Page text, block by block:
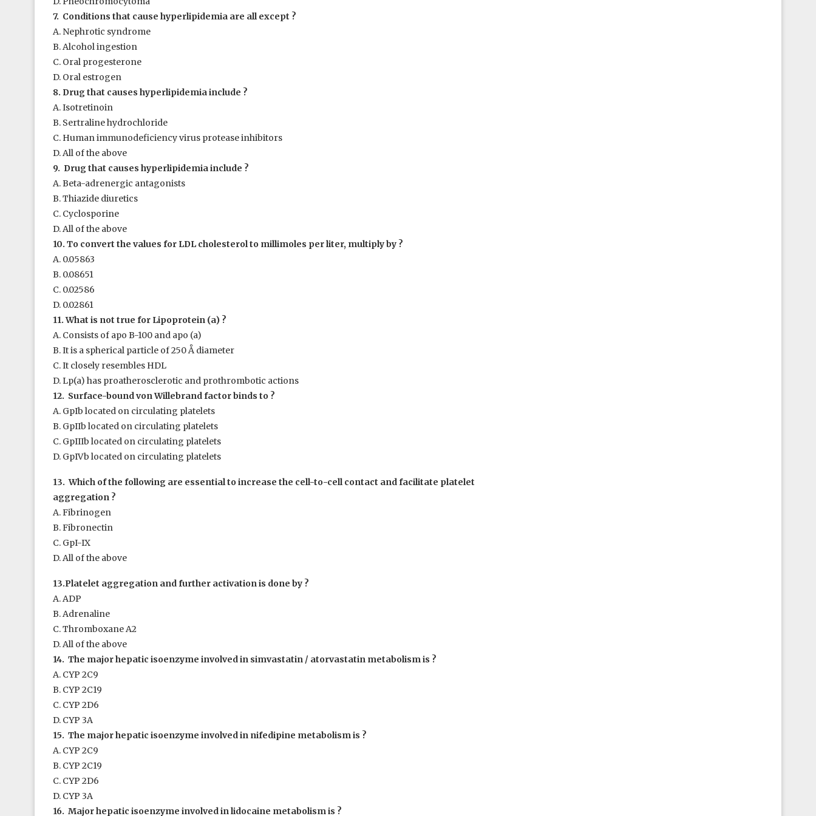
7. Conditions that cause hyperlipidemia are all except ?
A. Nephrotic syndrome
B. Alcohol ingestion
C. Oral progesterone
D. Oral estrogen
8. Drug that causes hyperlipidemia include ?
A. Isotretinoin
B. Sertraline hydrochloride
C. Human immunodeficiency virus protease inhibitors
D. All of the above
9. Drug that causes hyperlipidemia include ?
A. Beta-adrenergic antagonists
B. Thiazide diuretics
C. Cyclosporine
D. All of the above
10. To convert the values for LDL cholesterol to millimoles per liter, multiply by ?
A. 0.05863
B. 0.08651
C. 0.02586
D. 0.02861
11. What is not true for Lipoprotein (a) ?
A. Consists of apo B-100 and apo (a)
B. It is a spherical particle of 250 Å diameter
C. It closely resembles HDL
D. Lp(a) has proatherosclerotic and prothrombotic actions
12. Surface-bound von Willebrand factor binds to ?
A. GpIb located on circulating platelets
B. GpIIb located on circulating platelets
C. GpIIIb located on circulating platelets
D. GpIVb located on circulating platelets
13. Which of the following are essential to increase the cell-to-cell contact and facilitate platelet
aggregation ?
A. Fibrinogen
B. Fibronectin
C. GpI-IX
D. All of the above
13.Platelet aggregation and further activation is done by ?
A. ADP
B. Adrenaline
C. Thromboxane A2
D. All of the above
14. The major hepatic isoenzyme involved in simvastatin / atorvastatin metabolism is ?
A. CYP 2C9
B. CYP 2C19
C. CYP 2D6
D. CYP 3A
15. The major hepatic isoenzyme involved in nifedipine metabolism is ?
A. CYP 2C9
B. CYP 2C19
C. CYP 2D6
D. CYP 3A
16. Major hepatic isoenzyme involved in lidocaine metabolism is ?